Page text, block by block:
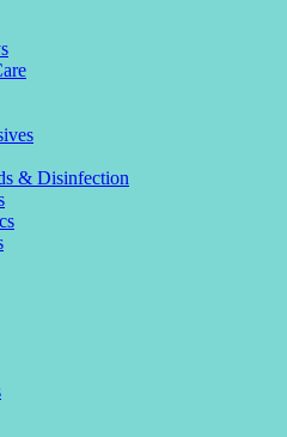
& Disinfection